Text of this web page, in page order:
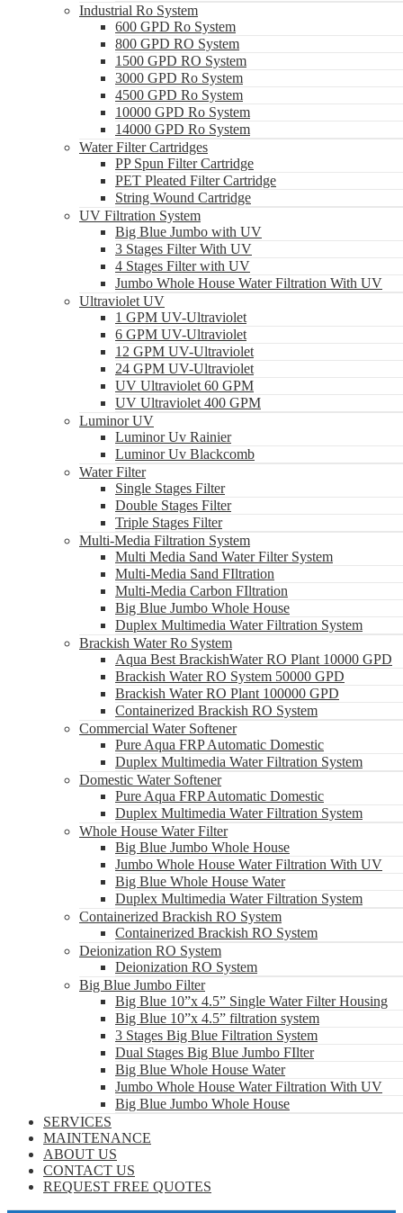
Industrial Ro System
600 GPD Ro System
800 GPD RO System
1500 GPD RO System
3000 GPD Ro System
4500 GPD Ro System
10000 GPD Ro System
14000 GPD Ro System
Water Filter Cartridges
PP Spun Filter Cartridge
PET Pleated Filter Cartridge
String Wound Cartridge
UV Filtration System
Big Blue Jumbo with UV
3 Stages Filter With UV
4 Stages Filter with UV
Jumbo Whole House Water Filtration With UV
Ultraviolet UV
1 GPM UV-Ultraviolet
6 GPM UV-Ultraviolet
12 GPM UV-Ultraviolet
24 GPM UV-Ultraviolet
UV Ultraviolet 60 GPM
UV Ultraviolet 400 GPM
Luminor UV
Luminor Uv Rainier
Luminor Uv Blackcomb
Water Filter
Single Stages Filter
Double Stages Filter
Triple Stages Filter
Multi-Media Filtration System
Multi Media Sand Water Filter System
Multi-Media Sand FIltration
Multi-Media Carbon FIltration
Big Blue Jumbo Whole House
Duplex Multimedia Water Filtration System
Brackish Water Ro System
Aqua Best BrackishWater RO Plant 10000 GPD
Brackish Water RO System 50000 GPD
Brackish Water RO Plant 100000 GPD
Containerized Brackish RO System
Commercial Water Softener
Pure Aqua FRP Automatic Domestic
Duplex Multimedia Water Filtration System
Domestic Water Softener
Pure Aqua FRP Automatic Domestic
Duplex Multimedia Water Filtration System
Whole House Water Filter
Big Blue Jumbo Whole House
Jumbo Whole House Water Filtration With UV
Big Blue Whole House Water
Duplex Multimedia Water Filtration System
Containerized Brackish RO System
Containerized Brackish RO System
Deionization RO System
Deionization RO System
Big Blue Jumbo Filter
Big Blue 10”x 4.5” Single Water Filter Housing
Big Blue 10”x 4.5” filtration system
3 Stages Big Blue Filtration System
Dual Stages Big Blue Jumbo FIlter
Big Blue Whole House Water
Jumbo Whole House Water Filtration With UV
Big Blue Jumbo Whole House
SERVICES
MAINTENANCE
ABOUT US
CONTACT US
REQUEST FREE QUOTES